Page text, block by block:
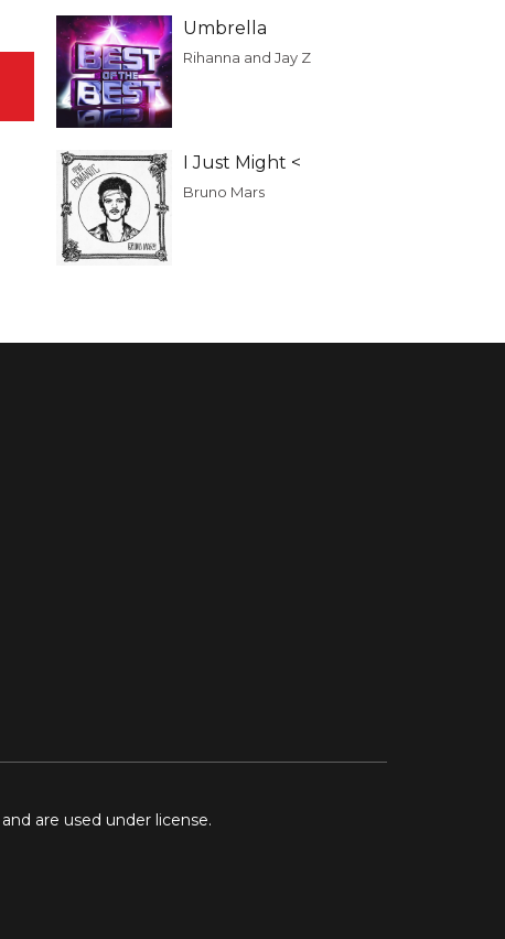
Umbrella
Rihanna and Jay Z
I Just Might <
Bruno Mars
are used under license.